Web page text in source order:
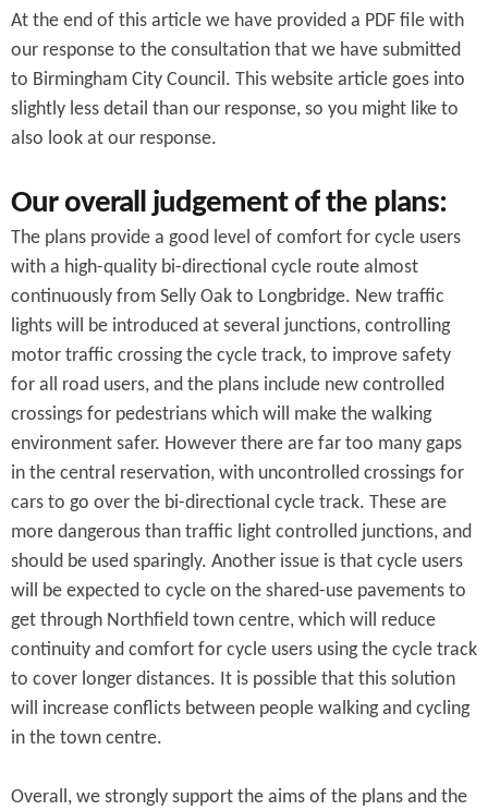
At the end of this article we have provided a PDF file with
our response to the consultation that we have submitted
to Birmingham City Council. This website article goes into
slightly less detail than our response, so you might like to
also look at our response.
Our overall judgement of the plans:
The plans provide a good level of comfort for cycle users
with a high-quality bi-directional cycle route almost
continuously from Selly Oak to Longbridge. New traffic
lights will be introduced at several junctions, controlling
motor traffic crossing the cycle track, to improve safety
for all road users, and the plans include new controlled
crossings for pedestrians which will make the walking
environment safer. However there are far too many gaps
in the central reservation, with uncontrolled crossings for
cars to go over the bi-directional cycle track. These are
more dangerous than traffic light controlled junctions, and
should be used sparingly. Another issue is that cycle users
will be expected to cycle on the shared-use pavements to
get through Northfield town centre, which will reduce
continuity and comfort for cycle users using the cycle track
to cover longer distances. It is possible that this solution
will increase conflicts between people walking and cycling
in the town centre.
Overall, we strongly support the aims of the plans and the